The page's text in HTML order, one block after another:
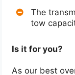
The
tow
Is it for you?
As our best